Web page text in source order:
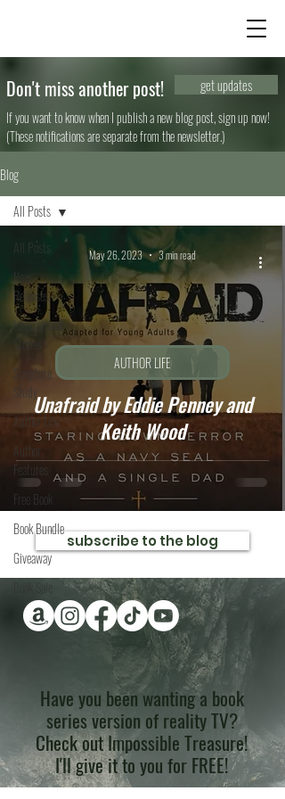
Don't miss another post! get updates
If you want to know when I publish a new blog post, sign up now!
(These notifications are separate from the newsletter.)
Blog
All Posts
New
Releases
Inspirational
Scripture
Study
Author Life
Author
Features
Free Book
Book Bundle
Giveaway
All Posts
Unafraid by Eddie Penney and
Keith Wood
AUTHOR LIFE
May 26, 2023 3 min read
subscribe to the blog
Have you been wanting a book
series version of reality TV?
Check out Impossible Treasure!
I'll give it to you for FREE!